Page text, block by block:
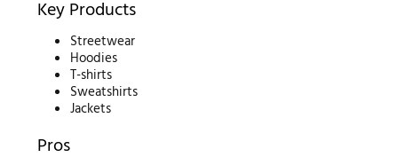
Key Products
Streetwear
Hoodies
T-shirts
Sweatshirts
Jackets
Pros